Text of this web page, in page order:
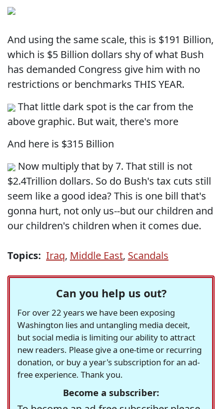
And using the same scale, this is $191 Billion,
which is $5 Billion dollars shy of what Bush
has demanded Congress give him with no
restrictions or benchmarks THIS YEAR.
That little dark spot is the car from the
above graphic. But wait, there's more
And here is $315 Billion
Now multiply that by 7. That still is not
$2.4Trillion dollars. So do Bush's tax cuts still
seem like a good idea? This is one bill that's
gonna hurt, not only us--but our children and
our children's children when it comes due.
Topics: Iraq, Middle East, Scandals
Can you help us out?
For over 22 years we have been exposing
Washington lies and untangling media deceit,
but social media is limiting our ability to attract
new readers. Please give a one-time or recurring
donation, or buy a year's subscription for an ad-
free experience. Thank you.
Become a subscriber: